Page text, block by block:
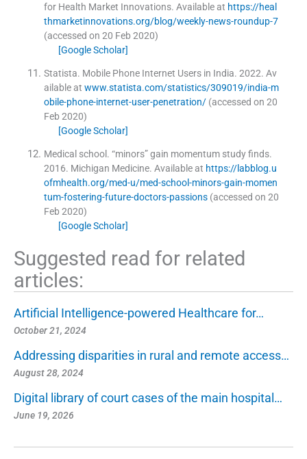
for Health Market Innovations. Available at https://heal
thmarketinnovations.org/blog/weekly-news-roundup-7
(accessed on 20 Feb 2020)
[Google Scholar]
Statista. Mobile Phone Internet Users in India. 2022. Av
ailable at www.statista.com/statistics/309019/india-m
obile-phone-internet-user-penetration/(accessed on 20
Feb 2020)
[Google Scholar]
Medical school . “minors” gain momentum study finds.
2016. Michigan Medicine. Available at https://labblog.u
ofmhealth.org/med-u/med-school-minors-gain-momen
tum-fostering-future-doctors-passions(accessed on 20
Feb 2020)
[Google Scholar]
Suggested read for related
articles:
Artificial Intelligence-powered Healthcare for…
October 21, 2024
Addressing disparities in rural and remote access…
August 28, 2024
Digital library of court cases of the main hospital…
June 19, 2026